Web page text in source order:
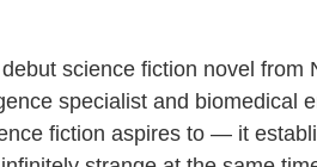
science fiction novel from
specialist and biomedical
fiction aspires to — it